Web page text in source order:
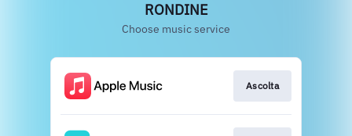
RONDINE
Choose music service
Ascolta